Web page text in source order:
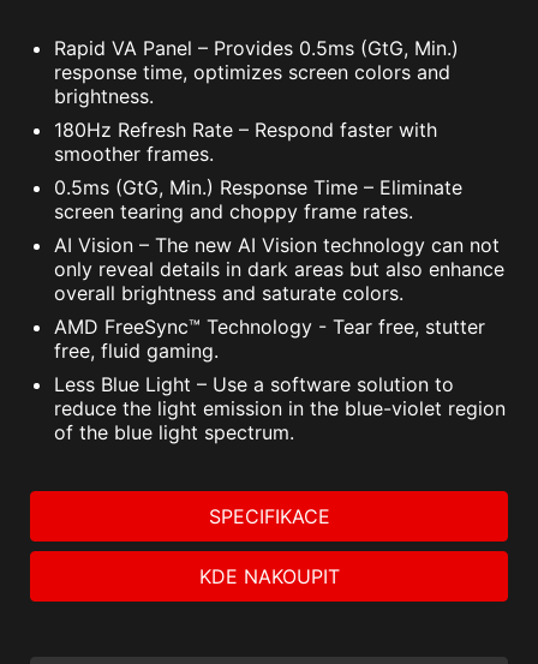
Rapid VA Panel – Provides 0.5ms (GtG, Min.)
response time, optimizes screen colors and
brightness.
180Hz Refresh Rate – Respond faster with
smoother frames.
0.5ms (GtG, Min.) Response Time – Eliminate
screen tearing and choppy frame rates.
AI Vision – The new AI Vision technology can not
only reveal details in dark areas but also enhance
overall brightness and saturate colors.
AMD FreeSync™ Technology - Tear free, stutter
free, fluid gaming.
Less Blue Light – Use a software solution to
reduce the light emission in the blue-violet region
of the blue light spectrum.
SPECIFIKACE
KDE NAKOUPIT